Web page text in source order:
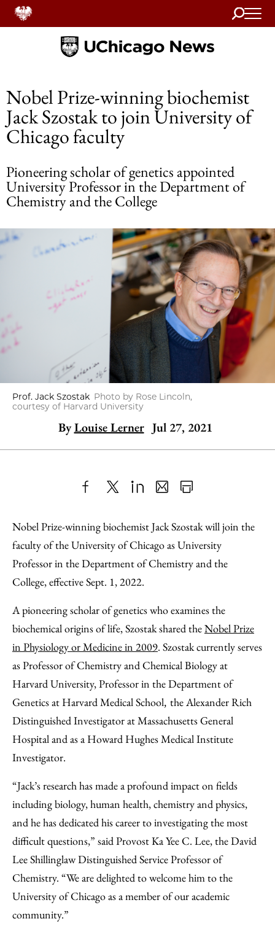
Search
Home
Nobel Prize-winning biochemist
Jack Szostak to join University of
Chicago faculty
Pioneering scholar of genetics appointed
University Professor in the Department of
Chemistry and the College
Prof. Jack Szostak Photo by Rose Lincoln,
courtesy of Harvard University
By Louise Lerner Jul 27, 2021
to
Facebook
as
an
Email
Content
Nobel Prize-winning biochemist Jack Szostak will join the
faculty of the University of Chicago as University
Professor in the Department of Chemistry and the
College, effective Sept. 1, 2022.
A pioneering scholar of genetics who examines the
biochemical origins of life, Szostak shared theNobel Prize
in Physiology or Medicine in 2009. Szostak currently serves
as Professor of Chemistry and Chemical Biology at
Harvard University, Professor in the Department of
Genetics at Harvard Medical School, the Alexander Rich
Distinguished Investigator at Massachusetts General
Hospital and as a Howard Hughes Medical Institute
Investigator.
“Jack’s research has made a profound impact on fields
including biology, human health, chemistry and physics,
and he has dedicated his career to investigating the most
difficult questions,” said Provost Ka Yee C. Lee, the David
Lee Shillinglaw Distinguished Service Professor of
Chemistry. “We are delighted to welcome him to the
University of Chicago as a member of our academic
community.”